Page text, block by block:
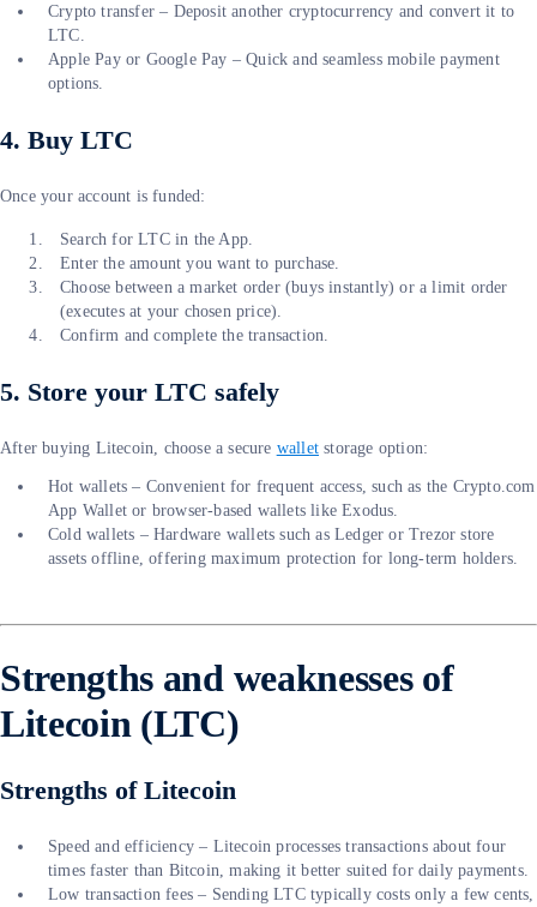
Crypto transfer – Deposit another cryptocurrency and convert it to
LTC.
Apple Pay or Google Pay – Quick and seamless mobile payment
options.
4. Buy LTC
Once your account is funded:
Search for LTC in the App.
Enter the amount you want to purchase.
Choose between a market order (buys instantly) or a limit order
(executes at your chosen price).
Confirm and complete the transaction.
5. Store your LTC safely
After buying Litecoin, choose a secure wallet storage option:
Hot wallets – Convenient for frequent access, such as the Crypto.com
App Wallet or browser-based wallets like Exodus.
Cold wallets – Hardware wallets such as Ledger or Trezor store
assets offline, offering maximum protection for long-term holders.
Strengths and weaknesses of
Litecoin (LTC)
Strengths of Litecoin
Speed and efficiency – Litecoin processes transactions about four
times faster than Bitcoin, making it better suited for daily payments.
Low transaction fees – Sending LTC typically costs only a few cents,